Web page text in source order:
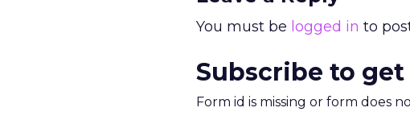
You must be logged in to
Subscribe to
Form id is missing or form does